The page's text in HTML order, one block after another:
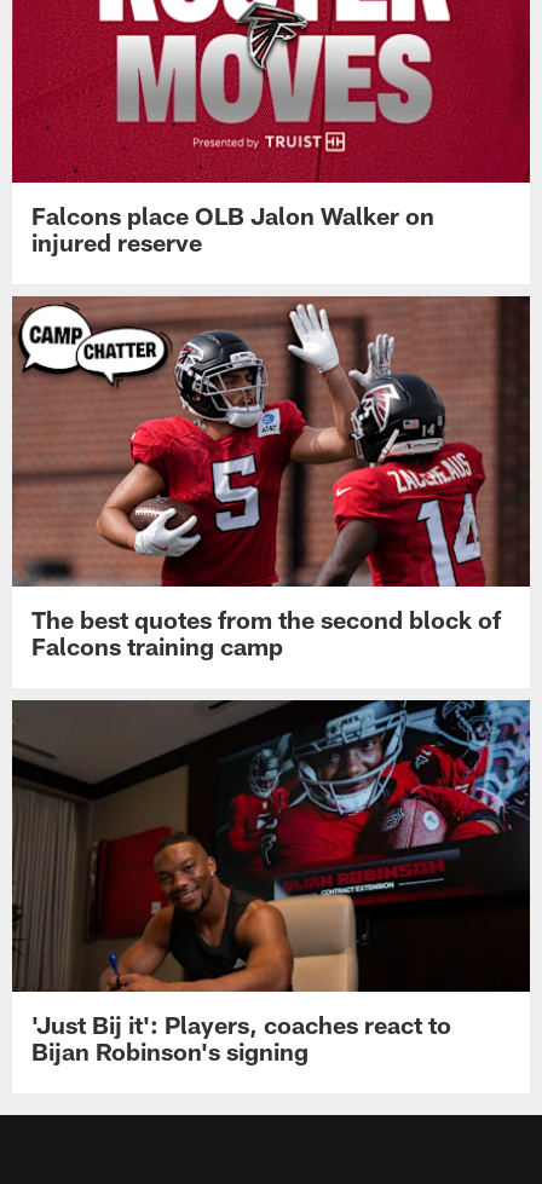
Falcons place OLB Jalon Walker on
injured reserve
The best quotes from the second block of
Falcons training camp
'Just Bij it': Players, coaches react to
Bijan Robinson's signing